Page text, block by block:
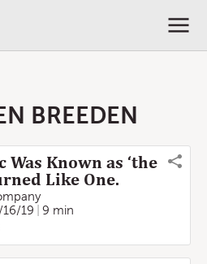
BREEDEN
Known as ‘the
Like One.
19
9 min